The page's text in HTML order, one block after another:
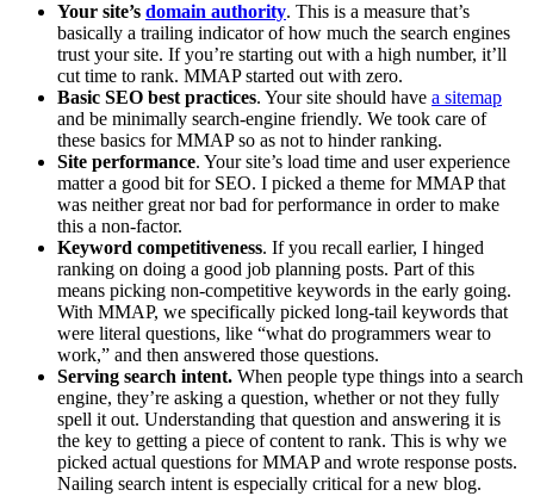
Your site’s domain authority. This is a measure that’s
basically a trailing indicator of how much the search engines
trust your site. If you’re starting out with a high number, it’ll
cut time to rank. MMAP started out with zero.
Basic SEO best practices. Your site should have a sitemap
and be minimally search-engine friendly. We took care of
these basics for MMAP so as not to hinder ranking.
Site performance. Your site’s load time and user experience
matter a good bit for SEO. I picked a theme for MMAP that
was neither great nor bad for performance in order to make
this a non-factor.
Keyword competitiveness. If you recall earlier, I hinged
ranking on doing a good job planning posts. Part of this
means picking non-competitive keywords in the early going.
With MMAP, we specifically picked long-tail keywords that
were literal questions, like “what do programmers wear to
work,” and then answered those questions.
Serving search intent. When people type things into a search
engine, they’re asking a question, whether or not they fully
spell it out. Understanding that question and answering it is
the key to getting a piece of content to rank. This is why we
picked actual questions for MMAP and wrote response posts.
Nailing search intent is especially critical for a new blog.